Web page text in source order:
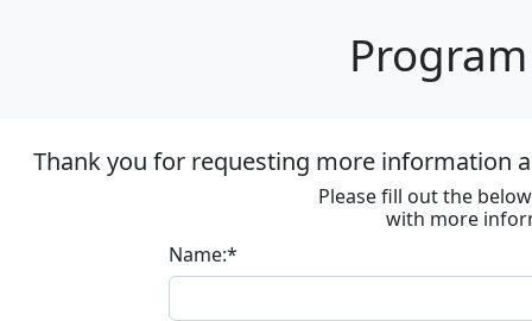
Thank you for requesting more information
Please fill out the
with more
Name:*